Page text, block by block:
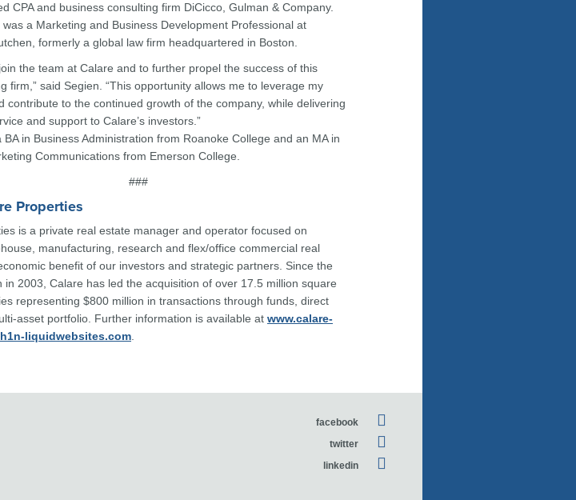
CPA and business consulting firm DiCicco, Gulman & Company.
was a Marketing and Business Development Professional at
formerly a global law firm headquartered in Boston.
the team at Calare and to further propel the success of this
firm,” said Segien. “This opportunity allows me to leverage my
contribute to the continued growth of the company, while delivering
and support to Calare’s investors.”
BA in Business Administration from Roanoke College and an MA in
Communications from Emerson College.
###
Properties
is a private real estate manager and operator focused on
manufacturing, research and flex/office commercial real
benefit of our investors and strategic partners. Since the
in 2003, Calare has led the acquisition of over 17.5 million square
representing $800 million in transactions through funds, direct
asset portfolio. Further information is available at www.calare-
liquidwebsites.com.
facebook
twitter
linkedin